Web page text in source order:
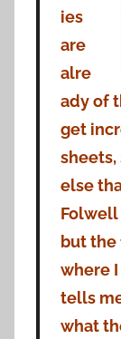
ies
are
alre
ady of
get
sheets,
else
Folwell
but the
where
tells
what